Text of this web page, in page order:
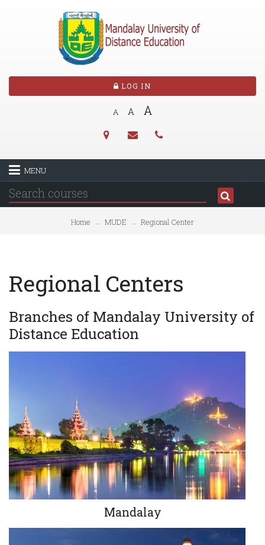
LOG IN
A A A
MENU
Home → MUDE → Regional Center
Regional Centers
Branches of Mandalay University of
Distance Education
Mandalay